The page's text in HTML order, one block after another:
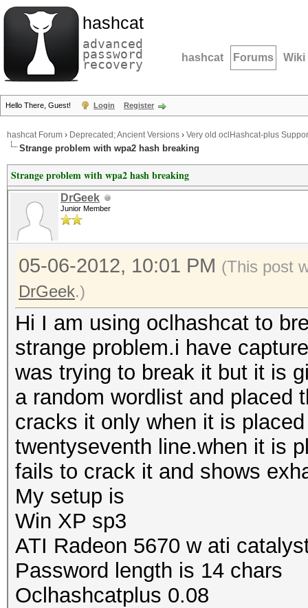
hashcat
advanced
password
recovery hashcat Forums Wiki
Hello There, Guest! Login Register
hashcat Forum › Deprecated; Ancient Versions › Very old oclHashcat-plus
Strange problem with wpa2 hash breaking
Strange problem with wpa2 hash breaking
DrGeek
Junior Member
05-06-2012, 10:01 PM (This post
DrGeek.)
Hi I am using oclhashcat to
strange problem.i have
was trying to break it but it is
a random wordlist and placed
cracks it only when it is
twentyseventh line.when it is
fails to crack it and shows
My setup is
Win XP sp3
ATI Radeon 5670 w ati
Password length is 14 chars
Oclhashcatplus 0.08